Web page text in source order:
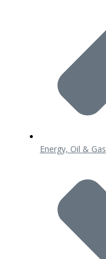
Energy, Oil & Gas